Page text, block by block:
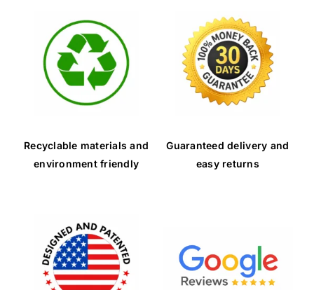
Recyclable materials and
environment friendly
Guaranteed delivery and
easy returns